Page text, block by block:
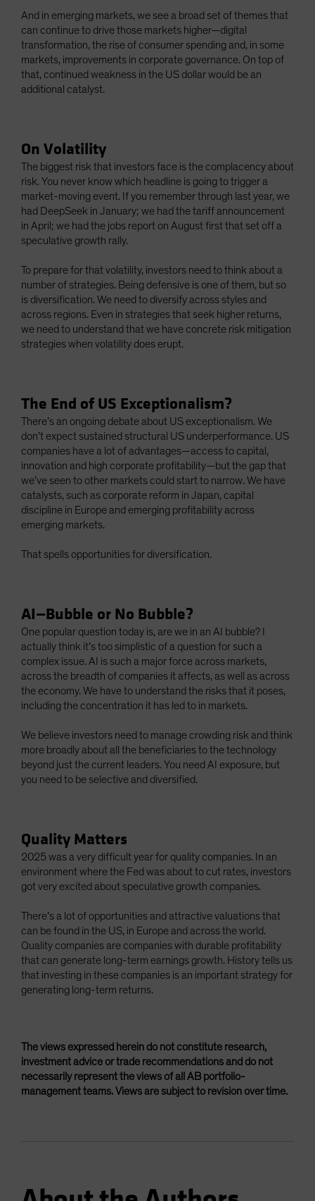
And in emerging markets, we see a broad set of themes that
can continue to drive those markets higher—digital
transformation, the rise of consumer spending and, in some
markets, improvements in corporate governance. On top of
that, continued weakness in the US dollar would be an
additional catalyst.
On Volatility
The biggest risk that investors face is the complacency about
risk. You never know which headline is going to trigger a
market-moving event. If you remember through last year, we
had DeepSeek in January; we had the tariff announcement
in April; we had the jobs report on August first that set off a
speculative growth rally.
To prepare for that volatility, investors need to think about a
number of strategies. Being defensive is one of them, but so
is diversification. We need to diversify across styles and
across regions. Even in strategies that seek higher returns,
we need to understand that we have concrete risk mitigation
strategies when volatility does erupt.
The End of US Exceptionalism?
There’s an ongoing debate about US exceptionalism. We
don’t expect sustained structural US underperformance. US
companies have a lot of advantages—access to capital,
innovation and high corporate profitability—but the gap that
we’ve seen to other markets could start to narrow. We have
catalysts, such as corporate reform in Japan, capital
discipline in Europe and emerging profitability across
emerging markets.
That spells opportunities for diversification.
AI—Bubble or No Bubble?
One popular question today is, are we in an AI bubble? I
actually think it’s too simplistic of a question for such a
complex issue. AI is such a major force across markets,
across the breadth of companies it affects, as well as across
the economy. We have to understand the risks that it poses,
including the concentration it has led to in markets.
We believe investors need to manage crowding risk and think
more broadly about all the beneficiaries to the technology
beyond just the current leaders. You need AI exposure, but
you need to be selective and diversified.
Quality Matters
2025 was a very difficult year for quality companies. In an
environment where the Fed was about to cut rates, investors
got very excited about speculative growth companies.
There’s a lot of opportunities and attractive valuations that
can be found in the US, in Europe and across the world.
Quality companies are companies with durable profitability
that can generate long-term earnings growth. History tells us
that investing in these companies is an important strategy for
generating long-term returns.
The views expressed herein do not constitute research,
investment advice or trade recommendations and do not
necessarily represent the views of all AB portfolio-
management teams. Views are subject to revision over time.